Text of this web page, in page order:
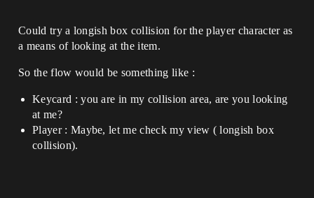
Could try a longish box collision for the player character as
a means of looking at the item.
So the flow would be something like :
Keycard : you are in my collision area, are you looking
at me?
Player : Maybe, let me check my view ( longish box
collision).